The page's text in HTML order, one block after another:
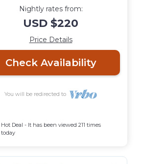
Nightly rates from:
USD $220
Price Details
Check Availability
You will be redirected to
Hot Deal - It has been viewed 211 times
today